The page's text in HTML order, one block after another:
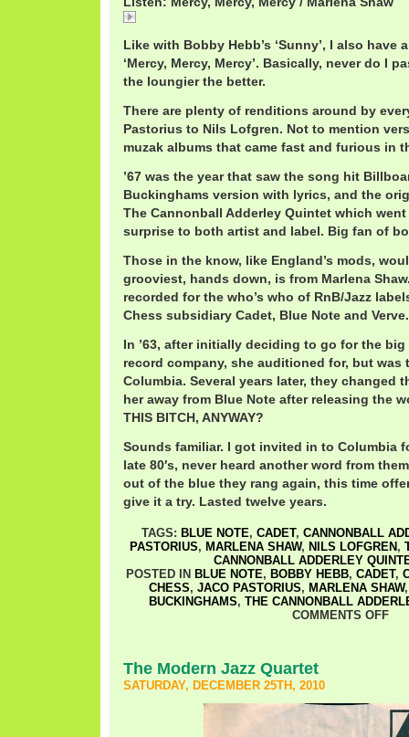
Like with Bobby Hebb’s ‘Sunny’, I also have
‘Mercy, Mercy, Mercy’. Basically, never do I
the loungier the better.
There are plenty of renditions around by
Pastorius to Nils Lofgren. Not to mention
muzak albums that came fast and furious in
’67 was the year that saw the song hit
Buckinghams version with lyrics, and the
The Cannonball Adderley Quintet which
surprise to both artist and label. Big fan of
Those in the know, like England’s mods,
grooviest, hands down, is from Marlena
recorded for the who’s who of RnB/Jazz
Chess subsidiary Cadet, Blue Note and Verve.
In ’63, after initially deciding to go for the
record company, she auditioned for, but was
Columbia. Several years later, they changed
her away from Blue Note after releasing the
THIS BITCH, ANYWAY?
Sounds familiar. I got invited in to Columbia
late 80′s, never heard another word from
out of the blue they rang again, this time
give it a try. Lasted twelve years.
TAGS: BLUE NOTE, CADET, CANNONBALL
PASTORIUS, MARLENA SHAW, NILS LOFGREN ,
CANNONBALL ADDERLEY
POSTED IN BLUE NOTE, BOBBY HEBB, CADET,
CHESS, JACO PASTORIUS, MARLENA SHAW
BUCKINGHAMS, THE CANNONBALL
COMMENTS OFF
The Modern Jazz Quartet
SATURDAY, DECEMBER 25TH, 2010